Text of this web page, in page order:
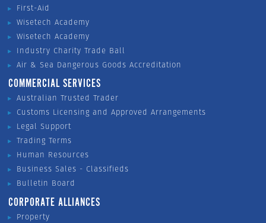
First-Aid
Wisetech Academy
Wisetech Academy
Industry Charity Trade Ball
Air & Sea Dangerous Goods Accreditation
COMMERCIAL SERVICES
Australian Trusted Trader
Customs Licensing and Approved Arrangements
Legal Support
Trading Terms
Human Resources
Business Sales - Classifieds
Bulletin Board
CORPORATE ALLIANCES
Property